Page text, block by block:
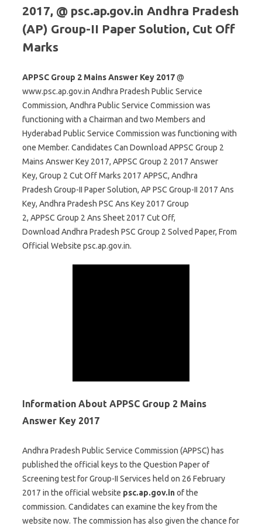
2017, @ psc.ap.gov.in Andhra Pradesh
(AP) Group-II Paper Solution, Cut Off
Marks
APPSC Group 2 Mains Answer Key 2017@
www.psc.ap.gov.in Andhra Pradesh Public Service
Commission, Andhra Public Service Commission was
functioning with a Chairman and two Members and
Hyderabad Public Service Commission was functioning with
one Member. Candidates Can Download APPSC Group 2
Mains Answer Key 2017, APPSC Group 2 2017 Answer
Key, Group 2 Cut Off Marks 2017 APPSC, Andhra
Pradesh Group-II Paper Solution, AP PSC Group-II 2017 Ans
Key, Andhra Pradesh PSC Ans Key 2017 Group
2, APPSC Group 2 Ans Sheet 2017 Cut Off,
Download Andhra Pradesh PSC Group 2 Solved Paper, From
Official Website psc.ap.gov.in.
Information About APPSC Group 2 Mains
Answer Key 2017
Andhra Pradesh Public Service Commission (APPSC) has
published the official keys to the Question Paper of
Screening test for Group-II Services held on 26 February
2017 in the official website psc.ap.gov.inof the
commission. Candidates can examine the key from the
website now. The commission has also given the chance for